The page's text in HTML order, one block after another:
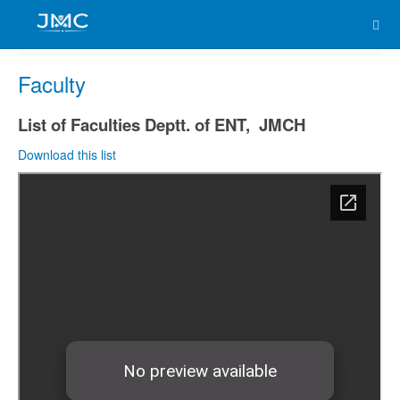
Faculty
List of Faculties Deptt. of ENT, JMCH
Download this list